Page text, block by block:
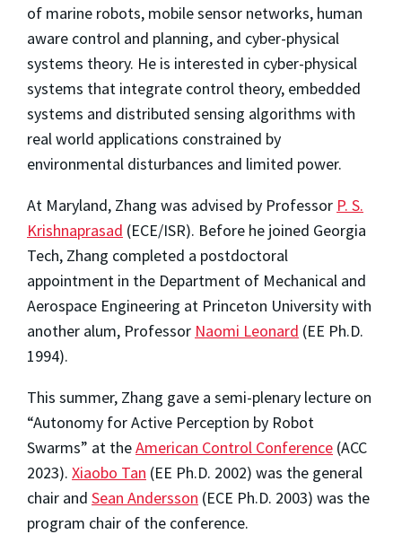
of marine robots, mobile sensor networks, human
aware control and planning, and cyber-physical
systems theory. He is interested in cyber-physical
systems that integrate control theory, embedded
systems and distributed sensing algorithms with
real world applications constrained by
environmental disturbances and limited power.
At Maryland, Zhang was advised by Professor P. S.
Krishnaprasad (ECE/ISR). Before he joined Georgia
Tech, Zhang completed a postdoctoral
appointment in the Department of Mechanical and
Aerospace Engineering at Princeton University with
another alum, Professor Naomi Leonard (EE Ph.D.
1994).
This summer, Zhang gave a semi-plenary lecture on
“Autonomy for Active Perception by Robot
Swarms” at theAmerican Control Conference (ACC
2023). Xiaobo Tan (EE Ph.D. 2002) was the general
chair and Sean Andersson (ECE Ph.D. 2003) was the
program chair of the conference.